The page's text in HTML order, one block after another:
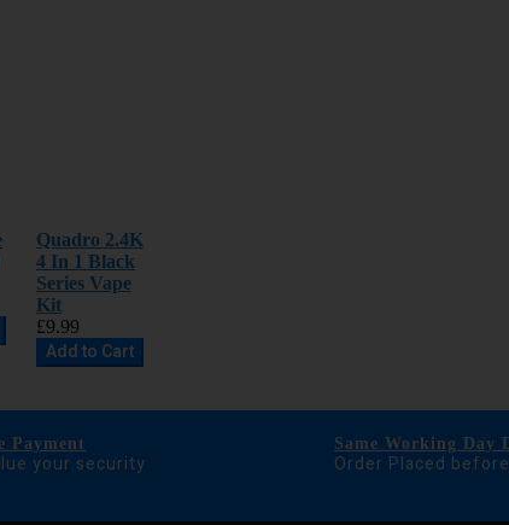
Quadro 2.4K
4 In 1 Black
Series Vape
Kit
£9.99
Add to Cart
Payment
your security
Same Working Day
Order Placed